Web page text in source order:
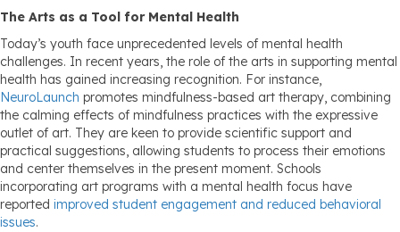
The Arts as a Tool for Mental Health
Today’s youth face unprecedented levels of mental health
challenges. In recent years, the role of the arts in supporting mental
health has gained increasing recognition. For instance,
NeuroLaunch promotes mindfulness-based art therapy, combining
the calming effects of mindfulness practices with the expressive
outlet of art. They are keen to provide scientific support and
practical suggestions, allowing students to process their emotions
and center themselves in the present moment. Schools
incorporating art programs with a mental health focus have
reported improved student engagement and reduced behavioral
issues.